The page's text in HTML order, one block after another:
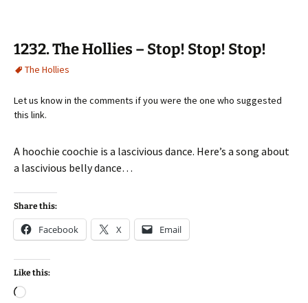
1232. The Hollies – Stop! Stop! Stop!
The Hollies
Let us know in the comments if you were the one who suggested
this link.
A hoochie coochie is a lascivious dance. Here’s a song about
a lascivious belly dance…
Share this:
Facebook X Email
Like this:
Loading…